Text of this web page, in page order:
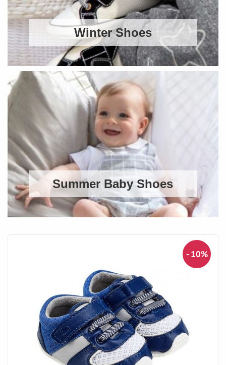
Winter Shoes
Summer Baby Shoes
- 10%